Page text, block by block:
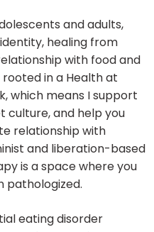
and adults,
healing from
with food and
in a Health at
which means I support
culture, and help you
relationship with
and liberation-based
is a space where you
pathologized.
eating disorder